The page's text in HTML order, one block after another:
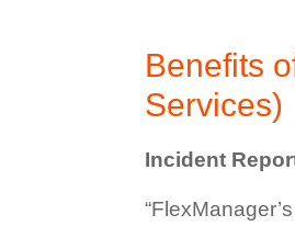
Benefits
Services)
Incident